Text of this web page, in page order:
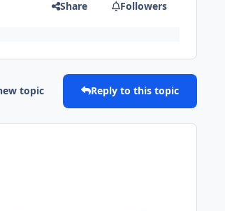
Share Followers
topic Reply to this topic